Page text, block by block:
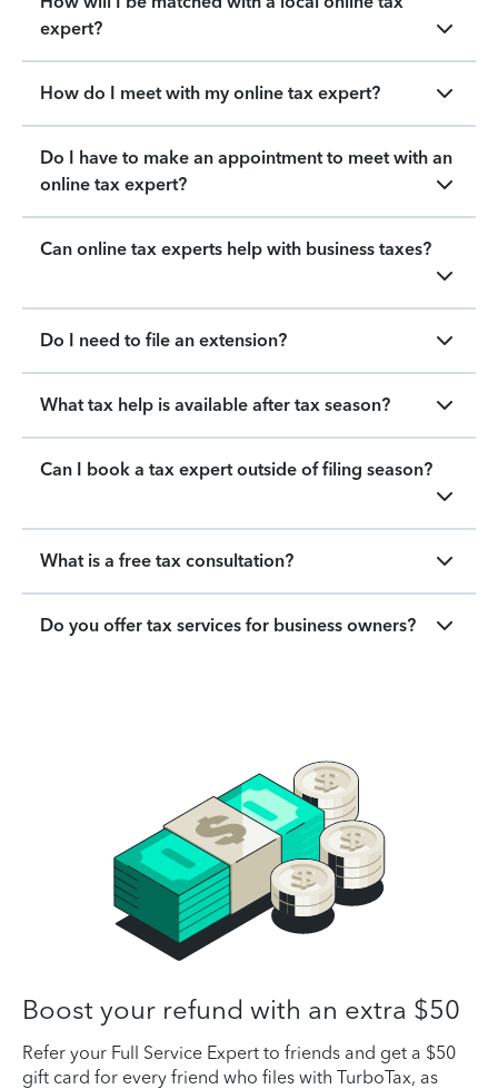
expert?
How do I meet with my online tax expert?
Do I have to make an appointment to meet with an
online tax expert?
Can online tax experts help with business taxes?
Do I need to file an extension?
What tax help is available after tax season?
Can I book a tax expert outside of filing season?
What is a free tax consultation?
Do you offer tax services for business owners?
Boost your refund with an extra $50
Refer your Full Service Expert to friends and get a $50
gift card for every friend who files with TurboTax, as